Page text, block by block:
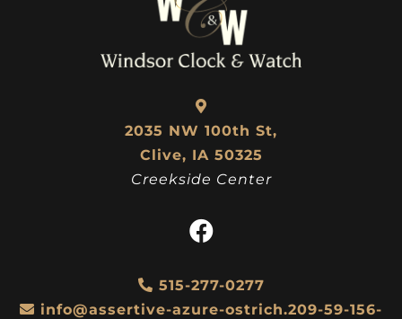
2035 NW 100th St,
Clive, IA 50325
Creekside Center
515-277-0277
info@assertive-azure-ostrich.209-59-156-